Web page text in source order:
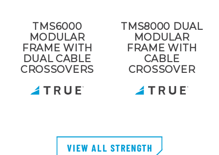
TMS6000
MODULAR
FRAME WITH
DUAL CABLE
CROSSOVERS
TMS8000 DUAL
MODULAR
FRAME WITH
CABLE
CROSSOVER
VIEW ALL STRENGTH